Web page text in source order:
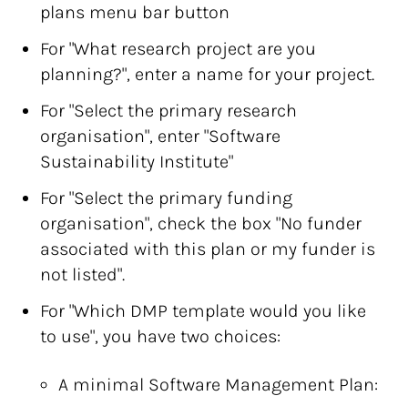
plans menu bar button
For "What research project are you
planning?", enter a name for your project.
For "Select the primary research
organisation", enter "Software
Sustainability Institute"
For "Select the primary funding
organisation", check the box "No funder
associated with this plan or my funder is
not listed".
For "Which DMP template would you like
to use", you have two choices:
A minimal Software Management Plan: